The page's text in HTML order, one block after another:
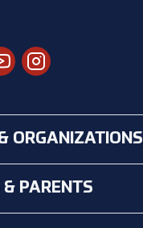
ORGANIZATIONS
PARENTS